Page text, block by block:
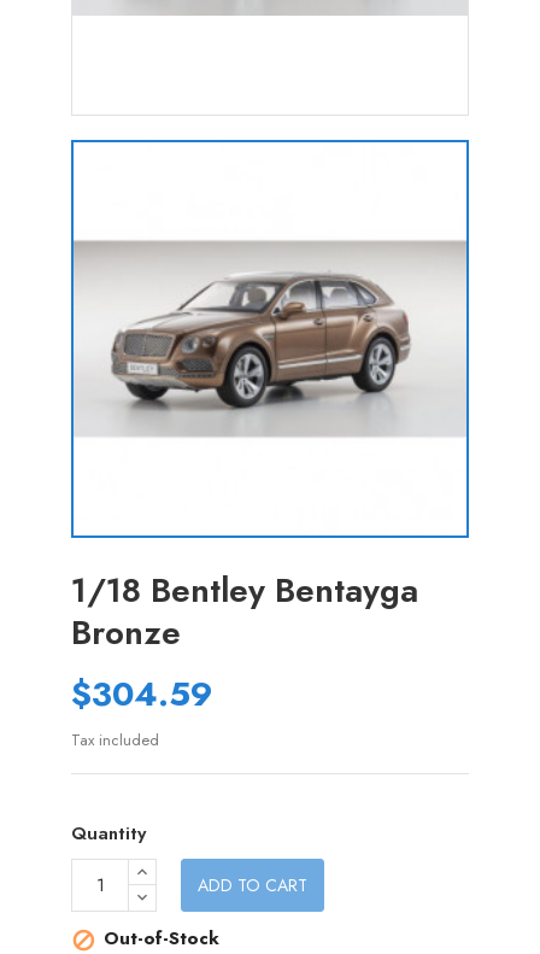
1/18 Bentley Bentayga
Bronze
$304.59
Tax included
Quantity
ADD TO CART
 Out-of-Stock